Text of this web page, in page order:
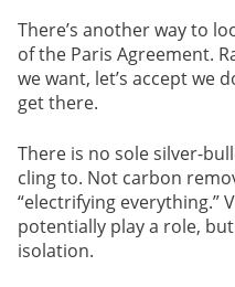
There’s another way to
of the Paris Agreement.
we want, let’s accept we
get there.
There is no sole silver-
cling to. Not carbon
“electrifying everything.”
potentially play a role,
isolation.